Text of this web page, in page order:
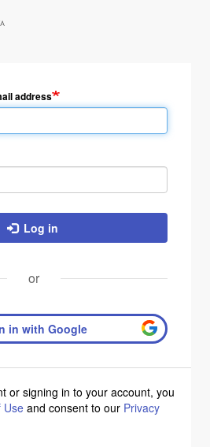
address
Log in
or
in with Google
or signing in to your account, you
Use and consent to our Privacy